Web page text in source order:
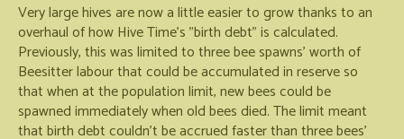
Very large hives are now a little easier to grow thanks to an
overhaul of how Hive Time's "birth debt" is calculated.
Previously, this was limited to three bee spawns' worth of
Beesitter labour that could be accumulated in reserve so
that when at the population limit, new bees could be
spawned immediately when old bees died. The limit meant
that birth debt couldn't be accrued faster than three bees'